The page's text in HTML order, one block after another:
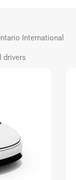
International
drivers